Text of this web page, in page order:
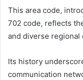
This area code,
702 code, reflects
and diverse regional
Its history
communication